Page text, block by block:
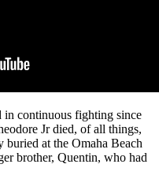
continuous fighting since
Jr died, of all things,
buried at the Omaha Beach
brother, Quentin, who had